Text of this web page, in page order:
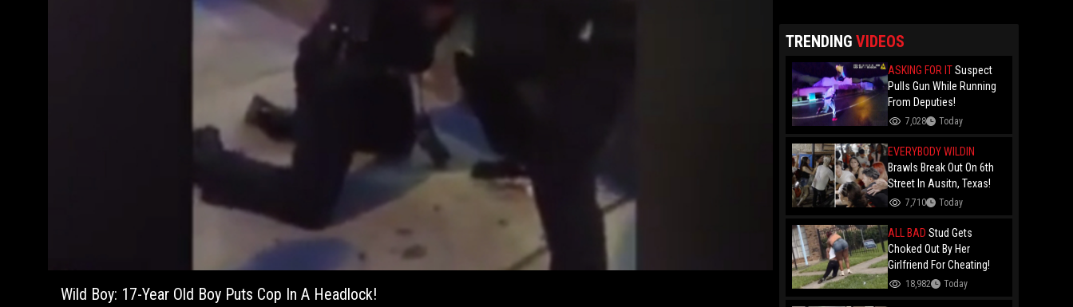
Wild Boy: 17-Year Old Boy Puts Cop In A Headlock!
TRENDING VIDEOS
ASKING FOR ITSuspect
Pulls Gun While Running
From Deputies!
7,028 Today
EVERYBODY WILDIN
Brawls Break Out On 6th
Street In Ausitn, Texas!
7,710 Today
ALL BAD Stud Gets
Choked Out By Her
Girlfriend For Cheating!
18,982 Today